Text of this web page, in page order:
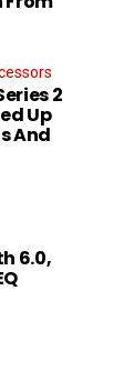
2
Up
And
6.0,